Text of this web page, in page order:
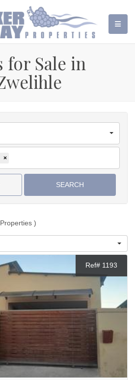
for Sale in
×
SEARCH
)
Ref# 1193